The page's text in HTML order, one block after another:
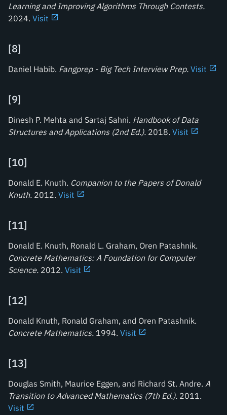
Learning and Improving Algorithms Through Contests.
2024. Visit
[8]
Daniel Habib. Fangprep - Big Tech Interview Prep. Visit
[9]
Dinesh P. Mehta and Sartaj Sahni. Handbook of Data
Structures and Applications (2nd Ed.). 2018. Visit
[10]
Donald E. Knuth. Companion to the Papers of Donald
Knuth. 2012. Visit
[11]
Donald E. Knuth, Ronald L. Graham, Oren Patashnik.
Concrete Mathematics: A Foundation for Computer
Science. 2012. Visit
[12]
Donald Knuth, Ronald Graham, and Oren Patashnik.
Concrete Mathematics. 1994. Visit
[13]
Douglas Smith, Maurice Eggen, and Richard St. Andre. A
Transition to Advanced Mathematics (7th Ed.). 2011.
Visit